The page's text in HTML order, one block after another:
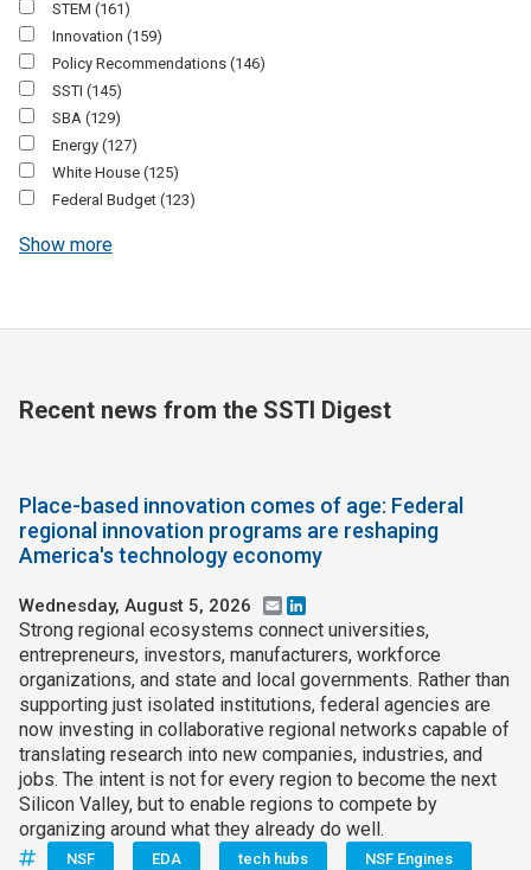
STEM (161)
Innovation (159)
Policy Recommendations (146)
SSTI (145)
SBA (129)
Energy (127)
White House (125)
Federal Budget (123)
Show more
Recent news from the SSTI Digest
Place-based innovation comes of age: Federal
regional innovation programs are reshaping
America's technology economy
Wednesday, August 5, 2026 Email
Strong regional ecosystems connect universities,
entrepreneurs, investors, manufacturers, workforce
organizations, and state and local governments. Rather than
supporting just isolated institutions, federal agencies are
now investing in collaborative regional networks capable of
translating research into new companies, industries, and
jobs. The intent is not for every region to become the next
Silicon Valley, but to enable regions to compete by
organizing around what they already do well.
NSF EDA tech hubs NSF Engines